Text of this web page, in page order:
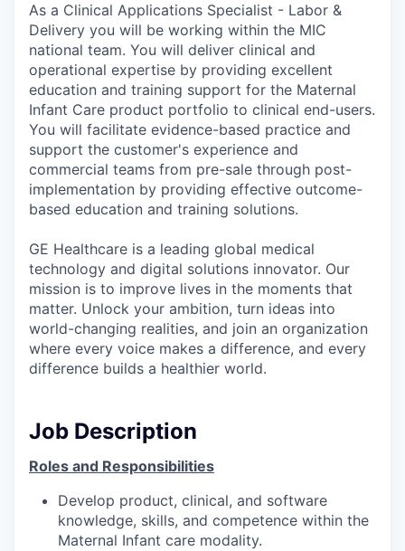
As a Clinical Applications Specialist - Labor &
Delivery you will be working within the MIC
national team. You will deliver clinical and
operational expertise by providing excellent
education and training support for the Maternal
Infant Care product portfolio to clinical end-users.
You will facilitate evidence-based practice and
support the customer's experience and
commercial teams from pre-sale through post-
implementation by providing effective outcome-
based education and training solutions.
GE Healthcare is a leading global medical
technology and digital solutions innovator. Our
mission is to improve lives in the moments that
matter. Unlock your ambition, turn ideas into
world-changing realities, and join an organization
where every voice makes a difference, and every
difference builds a healthier world.
Job Description
Roles and Responsibilities
Develop product, clinical, and software
knowledge, skills, and competence within the
Maternal Infant care modality.